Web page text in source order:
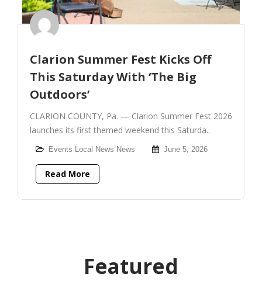
Clarion Summer Fest Kicks Off
This Saturday With ‘The Big
Outdoors’
CLARION COUNTY, Pa. — Clarion Summer Fest 2026
launches its first themed weekend this Saturda..
Events Local News News June 5, 2026
Read More
Featured